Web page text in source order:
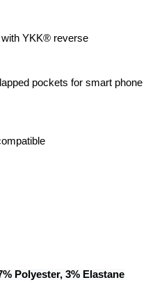
YKK® reverse
pockets for smart phone
Polyester, 3% Elastane